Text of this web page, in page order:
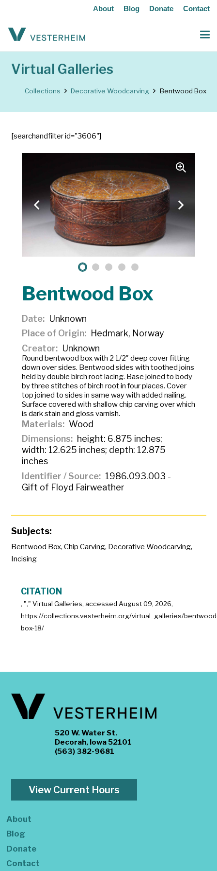
About Blog Donate Contact
Virtual Galleries
Collections Decorative Woodcarving Bentwood Box
[searchandfilter id="3606"]
Bentwood Box
Date
Unknown
Place of Origin
Hedmark, Norway
Creator
Unknown
Round bentwood box with 2 1/2″ deep cover fitting
down over sides. Bentwood sides with toothed joins
held by double birch root lacing. Base joined to body
by three stitches of birch root in four places. Cover
top joined to sides in same way with added nailing.
Surface covered with shallow chip carving over which
is dark stain and gloss varnish.
Materials
Wood
Dimensions
height: 6.875 inches;
width: 12.625 inches; depth: 12.875
inches
Identifier / Source
1986.093.003 -
Gift of Floyd Fairweather
Subjects:
Bentwood Box, Chip Carving, Decorative Woodcarving,
Incising
CITATION
, "," Virtual Galleries, accessed August 09, 2026,
https://collections.vesterheim.org/virtual_galleries/
box-18/
520 W. Water St.
Decorah, Iowa 52101
(563) 382-9681
View Current Hours
About
Blog
Donate
Contact